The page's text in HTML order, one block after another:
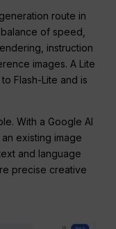
route in
of speed,
instruction
images. A Lite
Flash-Lite and is
With a Google AI
existing image
and language
precise creative